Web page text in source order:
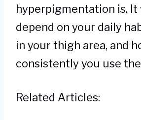
hyperpigmentation is. It
depend on your daily
in your thigh area, and
consistently you use
Related Articles: